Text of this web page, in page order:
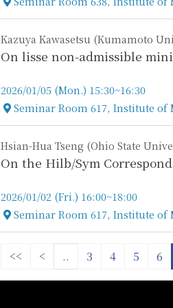
Kazuya Kawasetsu (Kumamoto
On lisse non-admissible
2026/01/05 (Mon.) 15:30~16:30
Location
Seminar Room 617, Institute of
Hsian-Hua Tseng (Ohio State
On the Hilb/Sym
2026/01/02 (Fri.) 16:00~18:00
Location
Seminar Room 617, Institute of
<< < .. 3 4 5 6